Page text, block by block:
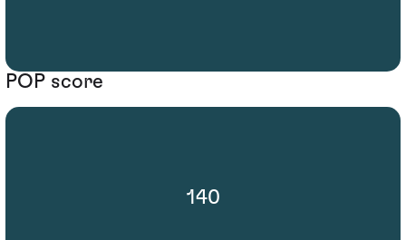
POP score
140